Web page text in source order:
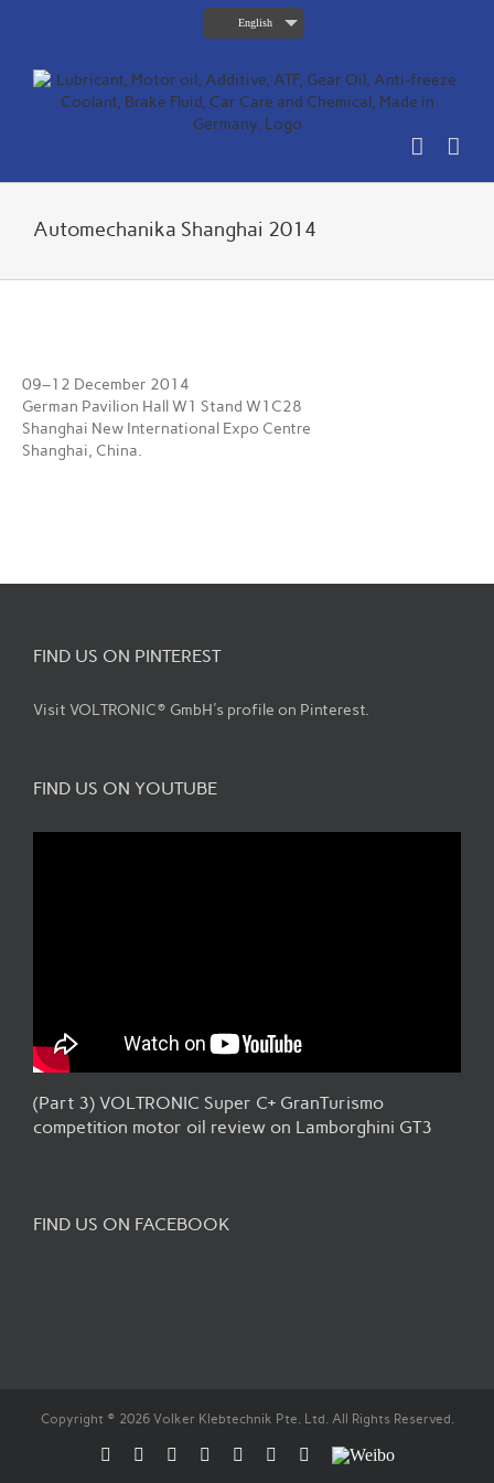
English
Automechanika Shanghai 2014
Image
09–12 December 2014
German Pavilion Hall W1 Stand W1C28
Shanghai New International Expo Centre
Shanghai, China.
FIND US ON PINTEREST
Visit VOLTRONIC® GmbH's profile on Pinterest.
FIND US ON YOUTUBE
(Part 3) VOLTRONIC Super C+ GranTurismo
competition motor oil review on Lamborghini GT3
FIND US ON FACEBOOK
Copyright © 2026 Volker Klebtechnik Pte. Ltd. All Rights Reserved.
Facebook
Flickr Rss YouTubeInstagramPinterest
Weibo